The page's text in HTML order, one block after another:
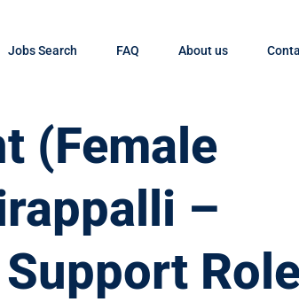
Jobs Search FAQ About us
(Female
–